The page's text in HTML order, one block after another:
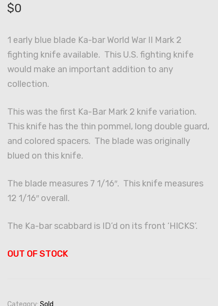
$0
1 early blue blade Ka-bar World War II Mark 2
fighting knife available. This U.S. fighting knife
would make an important addition to any
collection.
This was the first Ka-Bar Mark 2 knife variation.
This knife has the thin pommel, long double guard,
and colored spacers. The blade was originally
blued on this knife.
The blade measures 7 1/16″. This knife measures
12 1/16″ overall.
The Ka-bar scabbard is ID’d on its front ‘HICKS’.
OUT OF STOCK